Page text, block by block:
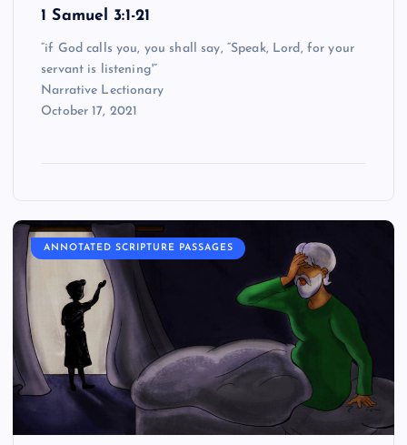
1 Samuel 3:1-21
“if God calls you, you shall say, “Speak, Lord, for your
servant is listening'”
Narrative Lectionary
October 17, 2021
ANNOTATED SCRIPTURE PASSAGES